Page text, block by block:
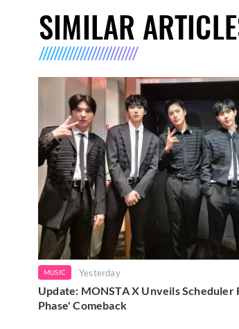
SIMILAR
MUSIC Yesterday
Update: MONSTA X Unveils Scheduler
Phase' Comeback